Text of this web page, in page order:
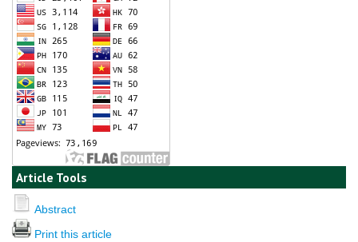
Article Tools
Abstract
Print this article